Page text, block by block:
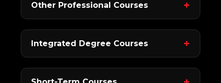
Other Professional Courses
Integrated Degree Courses